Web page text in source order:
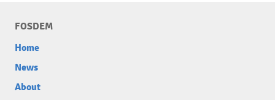
FOSDEM
Home
News
About